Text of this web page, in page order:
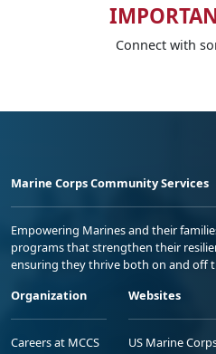
Connect with
Marine Corps Community Services
Empowering Marines and their
programs that strengthen their
ensuring they thrive both on and off
Organization
Careers at MCCS
Websites
US Marine